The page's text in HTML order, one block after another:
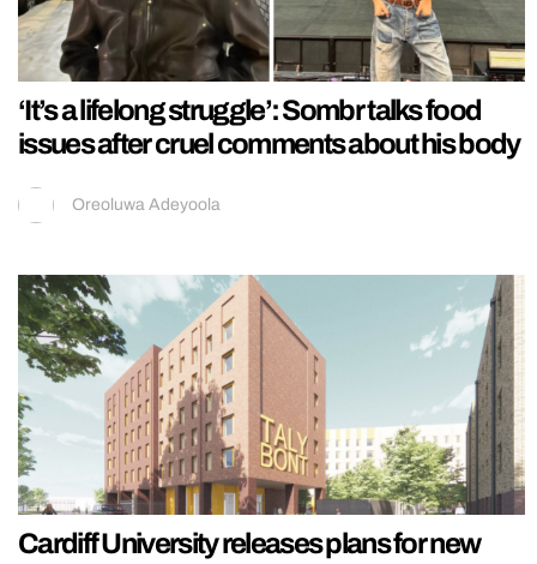
‘It’s a lifelong struggle’: Sombr talks food
issues after cruel comments about his body
Oreoluwa Adeyoola
Cardiff University releases plans for new